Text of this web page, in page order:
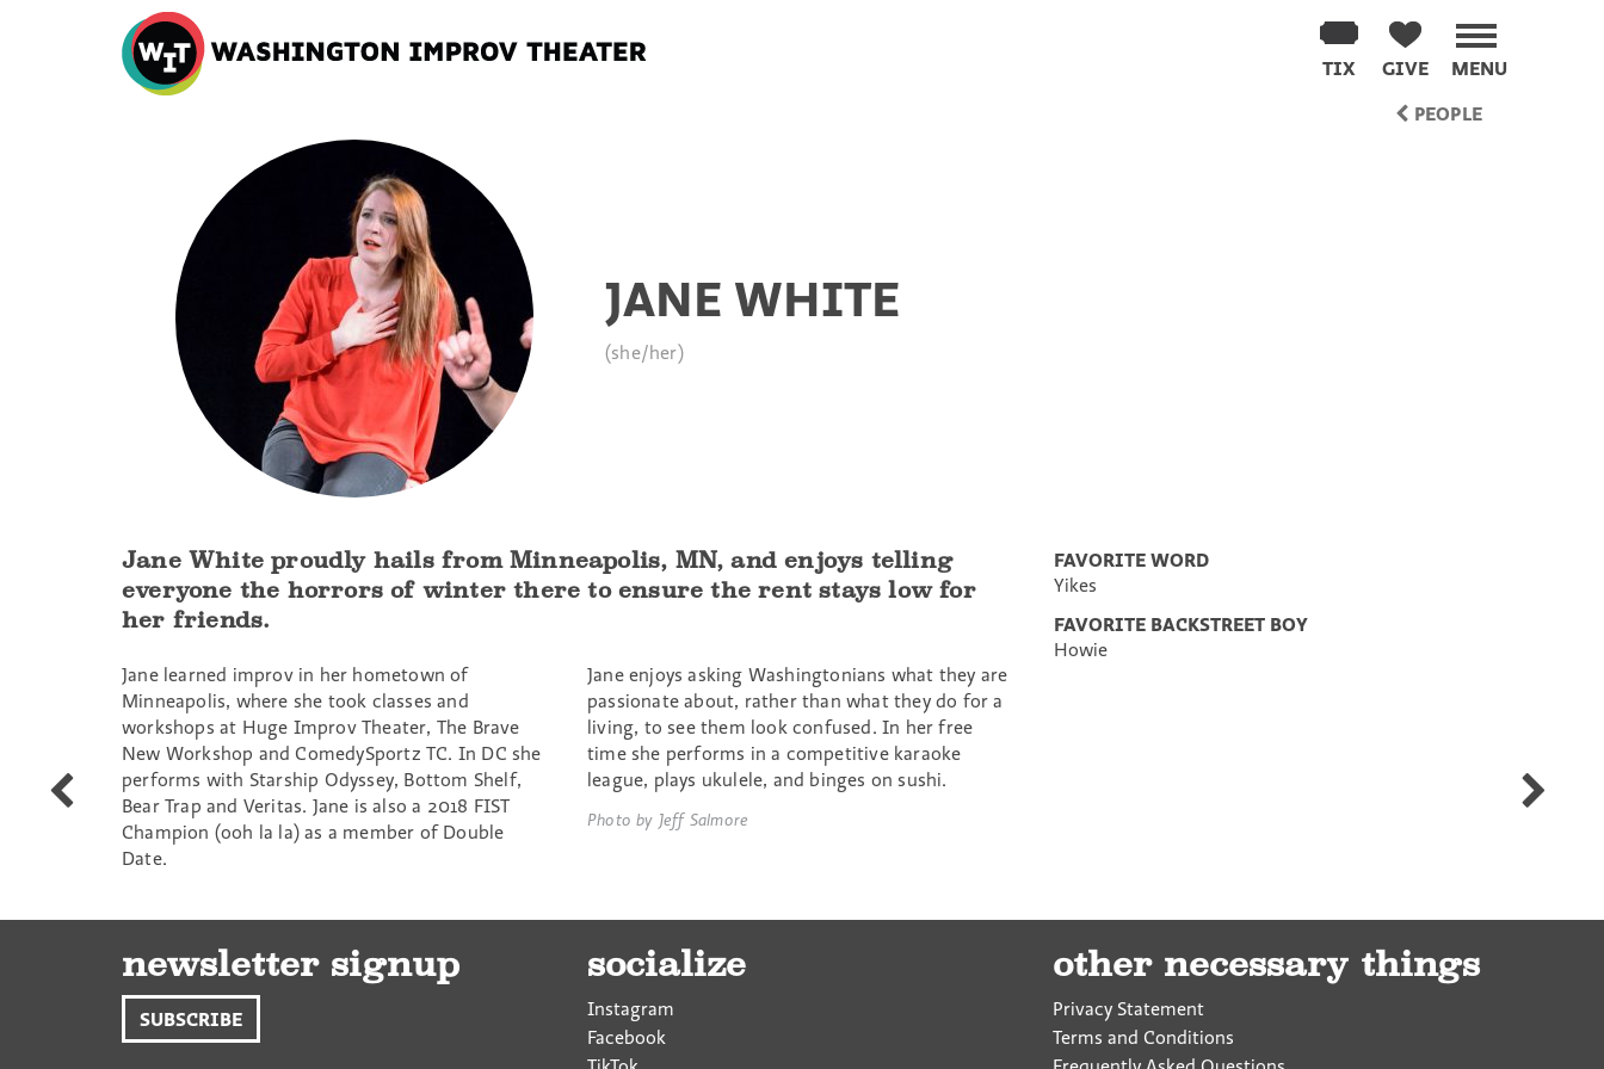
Washington
Improv
Theater
MENU
GIVE
TIX
PEOPLE
JANE WHITE
(she/her)
Sam
Schifrin
Luke
Hennig
Jane White proudly hails from Minneapolis, MN, and enjoys telling
everyone the horrors of winter there to ensure the rent stays low for
her friends.
Jane learned improv in her hometown of
Minneapolis, where she took classes and
workshops at Huge Improv Theater, The Brave
New Workshop and ComedySportz TC. In DC she
performs with Starship Odyssey, Bottom Shelf,
Bear Trap and Veritas. Jane is also a 2018 FIST
Champion (ooh la la) as a member of Double
Date.
Jane enjoys asking Washingtonians what they are
passionate about, rather than what they do for a
living, to see them look confused. In her free
time she performs in a competitive karaoke
league, plays ukulele, and binges on sushi.
Photo by Jeff Salmore
FAVORITE WORD
Yikes
FAVORITE BACKSTREET BOY
Howie
newsletter signup
SUBSCRIBE
socialize
Instagram
Facebook
other necessary things
Privacy Statement
Terms and Conditions